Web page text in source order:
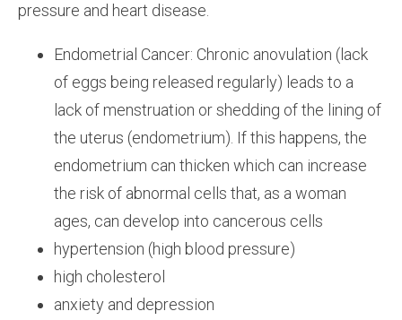
pressure and heart disease.
Endometrial Cancer: Chronic anovulation (lack
of eggs being released regularly) leads to a
lack of menstruation or shedding of the lining of
the uterus (endometrium). If this happens, the
endometrium can thicken which can increase
the risk of abnormal cells that, as a woman
ages, can develop into cancerous cells
hypertension (high blood pressure)
high cholesterol
anxiety and depression